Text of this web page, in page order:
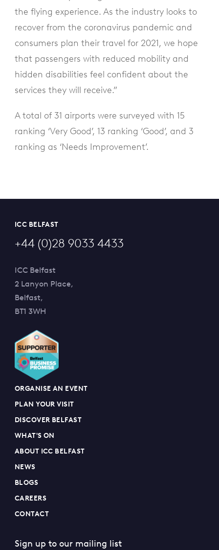
the flying experience. As the industry looks to
recover from the coronavirus pandemic and
consumers plan their travel for 2021, we hope
that passengers with reduced mobility and
hidden disabilities feel confident about the
services they will receive.”
A total of 31 airports were surveyed with 15
ranking ‘Very Good’, 13 ranking ‘Good’, and 3
ranking as ‘Needs Improvement’.
ICC BELFAST
+44 (0)28 9033 4433
ICC Belfast
2 Lanyon Place,
Belfast,
BT1 3WH
ORGANISE AN EVENT
PLAN YOUR VISIT
DISCOVER BELFAST
WHAT'S ON
ABOUT ICC BELFAST
NEWS
BLOGS
CAREERS
CONTACT
Sign up to our mailing list